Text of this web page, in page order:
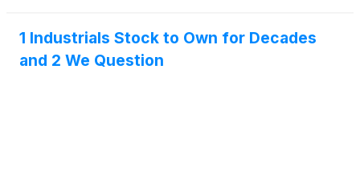
1 Industrials Stock to Own for Decades
and 2 We Question